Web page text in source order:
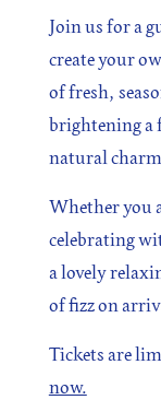
Join us for a
create your
of fresh,
brightening a
natural
Whether you
celebrating
a lovely
of fizz on
Tickets are
now.